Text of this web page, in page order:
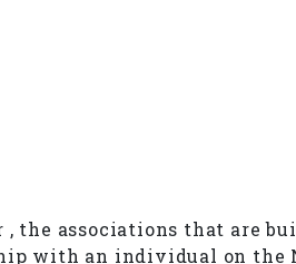
associations that are
with an individual on the